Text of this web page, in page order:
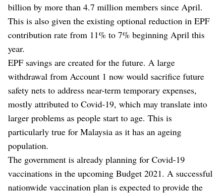
billion by more than 4.7 million members since April.
This is also given the existing optional reduction in EPF
contribution rate from 11% to 7% beginning April this
year.
EPF savings are created for the future. A large
withdrawal from Account 1 now would sacrifice future
safety nets to address near-term temporary expenses,
mostly attributed to Covid-19, which may translate into
larger problems as people start to age. This is
particularly true for Malaysia as it has an ageing
population.
The government is already planning for Covid-19
vaccinations in the upcoming Budget 2021. A successful
nationwide vaccination plan is expected to provide the